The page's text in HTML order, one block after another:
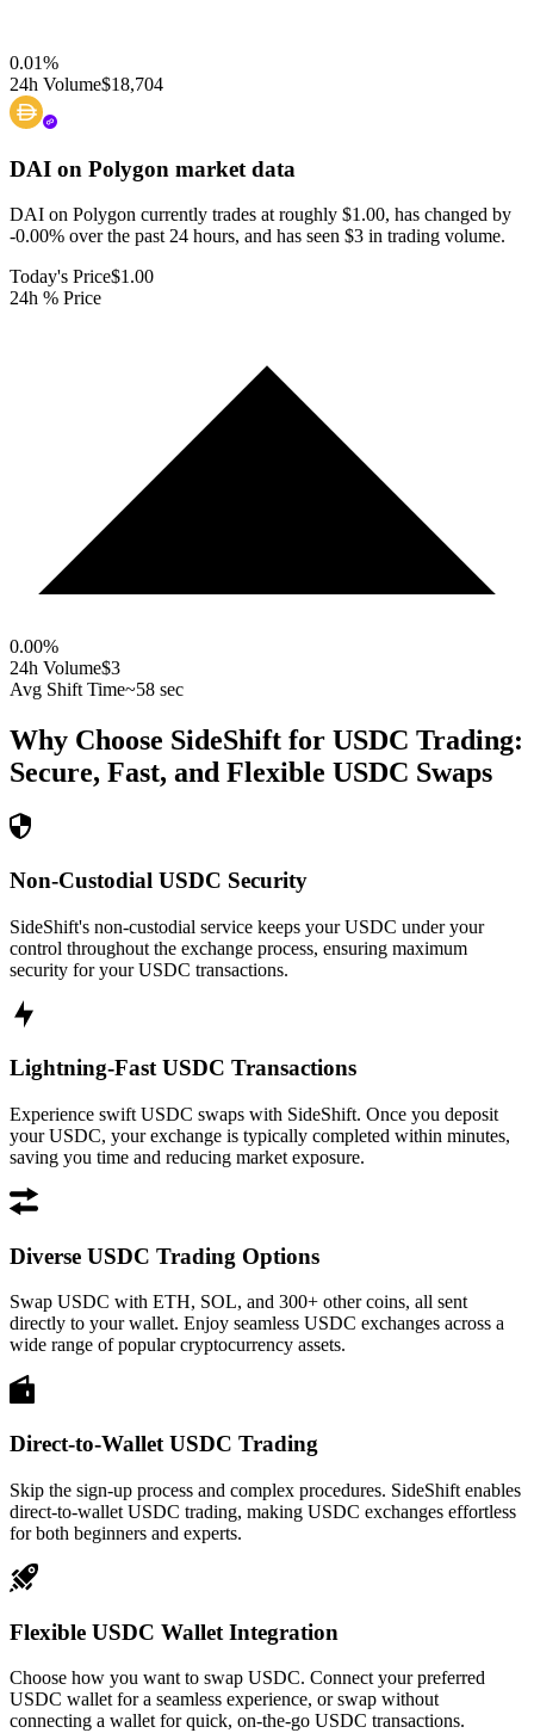
0.01%
24h Volume$18,704
DAI on Polygon market data
DAI on Polygon currently trades at roughly $1.00, has changed by
-0.00% over the past 24 hours, and has seen $3 in trading volume.
Today's Price$1.00
24h % Price
0.00%
24h Volume$3
Avg Shift Time~58 sec
Why Choose SideShift for USDC Trading:
Secure, Fast, and Flexible USDC Swaps
Non-Custodial USDC Security
SideShift's non-custodial service keeps your USDC under your
control throughout the exchange process, ensuring maximum
security for your USDC transactions.
Lightning-Fast USDC Transactions
Experience swift USDC swaps with SideShift. Once you deposit
your USDC, your exchange is typically completed within minutes,
saving you time and reducing market exposure.
Diverse USDC Trading Options
Swap USDC with ETH, SOL, and 300+ other coins, all sent
directly to your wallet. Enjoy seamless USDC exchanges across a
wide range of popular cryptocurrency assets.
Direct-to-Wallet USDC Trading
Skip the sign-up process and complex procedures. SideShift enables
direct-to-wallet USDC trading, making USDC exchanges effortless
for both beginners and experts.
Flexible USDC Wallet Integration
Choose how you want to swap USDC. Connect your preferred
USDC wallet for a seamless experience, or swap without
connecting a wallet for quick, on-the-go USDC transactions.